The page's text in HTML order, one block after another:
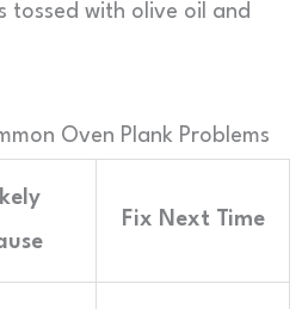
tossed with olive oil and
Oven Plank Problems
Fix Next Time